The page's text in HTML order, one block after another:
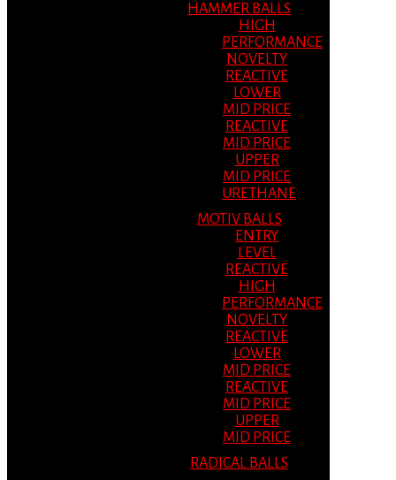
HAMMER BALLS
HIGH
PERFORMANCE
NOVELTY
REACTIVE
LOWER
MID PRICE
REACTIVE
MID PRICE
UPPER
MID PRICE
URETHANE
MOTIV BALLS
ENTRY
LEVEL
REACTIVE
HIGH
PERFORMANCE
NOVELTY
REACTIVE
LOWER
MID PRICE
REACTIVE
MID PRICE
UPPER
MID PRICE
RADICAL BALLS